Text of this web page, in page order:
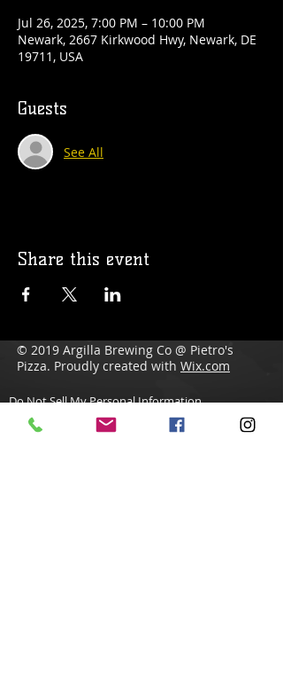
Jul 26, 2025, 7:00 PM – 10:00 PM
Newark, 2667 Kirkwood Hwy, Newark, DE
19711, USA
Guests
See All
Share this event
© 2019 Argilla Brewing Co @ Pietro's
Pizza. Proudly created with Wix.com
Do Not Sell My Personal Information